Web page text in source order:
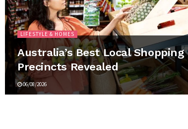
LIFESTYLE & HOMES
Australia’s Best Local Shopping
Precincts Revealed
06/08/2026